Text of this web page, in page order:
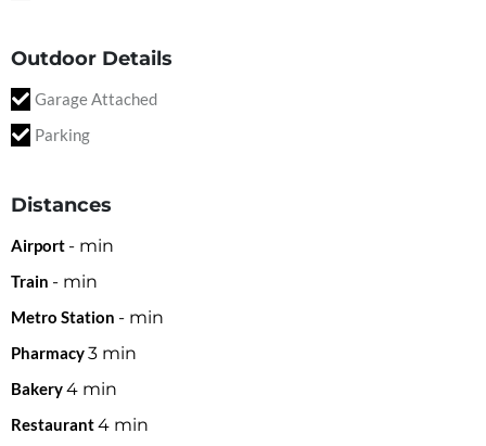
Outdoor Details
Garage Attached
Parking
Distances
Airport - min
Train - min
Metro Station - min
Pharmacy3 min
Bakery4 min
Restaurant4 min